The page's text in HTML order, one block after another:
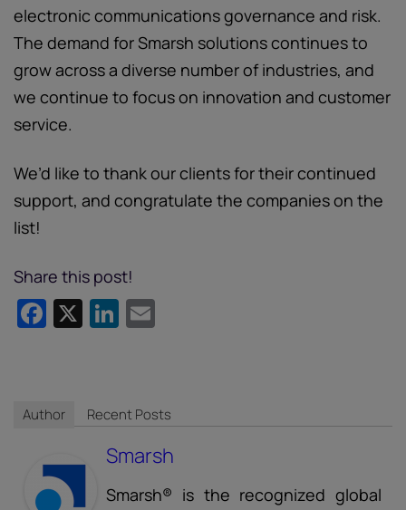
electronic communications governance and risk.
The demand for Smarsh solutions continues to
grow across a diverse number of industries, and
we continue to focus on innovation and customer
service.
We’d like to thank our clients for their continued
support, and congratulate the companies on the
list!
Share this post!
Facebook
X LinkedIn
Author Recent Posts
Smarsh
Smarsh® is the recognized global